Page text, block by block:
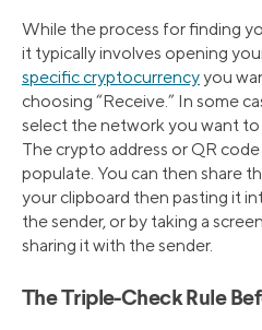
While the process for finding
it typically involves opening
specific cryptocurrencyyou
choosing “Receive.” In some
select the network you want
The crypto address or QR
populate. You can then share
your clipboard then pasting it
the sender, or by taking a
sharing it with the sender.
The Triple-Check Rule